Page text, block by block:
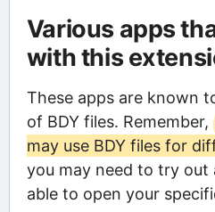
Various apps
with this
These apps are known
of BDY files. Remember,
may use BDY files for
you may need to try
able to open your